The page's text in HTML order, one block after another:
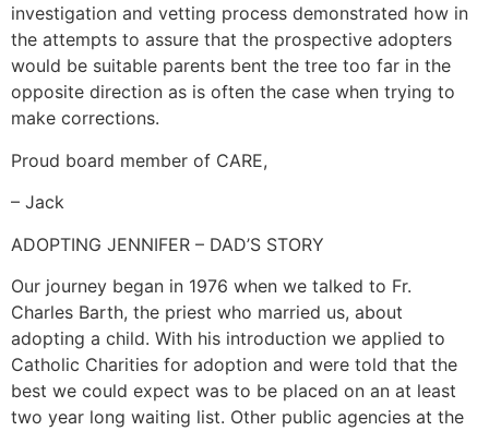
investigation and vetting process demonstrated how in
the attempts to assure that the prospective adopters
would be suitable parents bent the tree too far in the
opposite direction as is often the case when trying to
make corrections.
Proud board member of CARE,
– Jack
ADOPTING JENNIFER – DAD’S STORY
Our journey began in 1976 when we talked to Fr.
Charles Barth, the priest who married us, about
adopting a child. With his introduction we applied to
Catholic Charities for adoption and were told that the
best we could expect was to be placed on an at least
two year long waiting list. Other public agencies at the